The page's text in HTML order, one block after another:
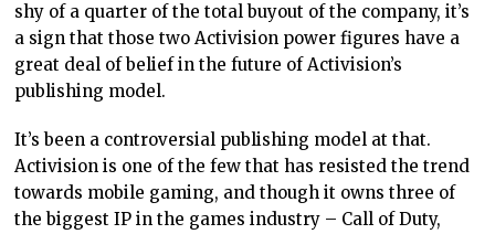
shy of a quarter of the total buyout of the company, it’s
a sign that those two Activision power figures have a
great deal of belief in the future of Activision’s
publishing model.
It’s been a controversial publishing model at that.
Activision is one of the few that has resisted the trend
towards mobile gaming, and though it owns three of
the biggest IP in the games industry – Call of Duty,